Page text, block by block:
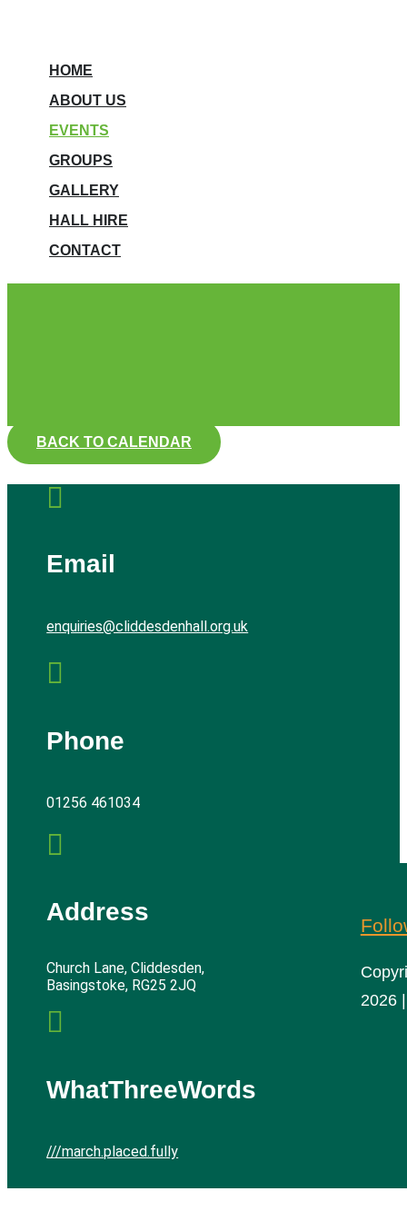
HOME
ABOUT US
EVENTS
GROUPS
GALLERY
HALL HIRE
CONTACT
BACK TO CALENDAR

Email
enquiries@cliddesdenhall.org.uk

Phone
01256 461034

Address
Church Lane, Cliddesden,
Basingstoke, RG25 2JQ

WhatThreeWords
///march.placed.fully
2026 |